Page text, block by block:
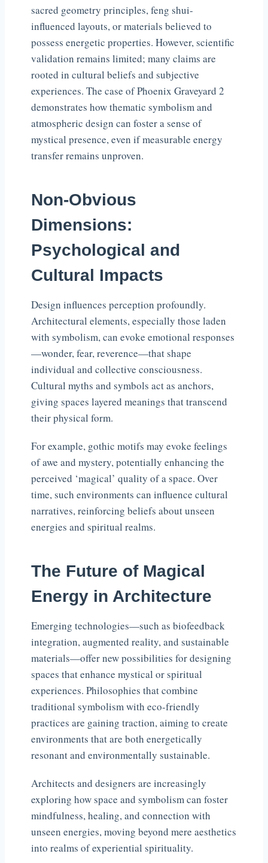
sacred geometry principles, feng shui-
influenced layouts, or materials believed to
possess energetic properties. However, scientific
validation remains limited; many claims are
rooted in cultural beliefs and subjective
experiences. The case of Phoenix Graveyard 2
demonstrates how thematic symbolism and
atmospheric design can foster a sense of
mystical presence, even if measurable energy
transfer remains unproven.
Non-Obvious
Dimensions:
Psychological and
Cultural Impacts
Design influences perception profoundly.
Architectural elements, especially those laden
with symbolism, can evoke emotional responses
—wonder, fear, reverence—that shape
individual and collective consciousness.
Cultural myths and symbols act as anchors,
giving spaces layered meanings that transcend
their physical form.
For example, gothic motifs may evoke feelings
of awe and mystery, potentially enhancing the
perceived ‘magical’ quality of a space. Over
time, such environments can influence cultural
narratives, reinforcing beliefs about unseen
energies and spiritual realms.
The Future of Magical
Energy in Architecture
Emerging technologies—such as biofeedback
integration, augmented reality, and sustainable
materials—offer new possibilities for designing
spaces that enhance mystical or spiritual
experiences. Philosophies that combine
traditional symbolism with eco-friendly
practices are gaining traction, aiming to create
environments that are both energetically
resonant and environmentally sustainable.
Architects and designers are increasingly
exploring how space and symbolism can foster
mindfulness, healing, and connection with
unseen energies, moving beyond mere aesthetics
into realms of experiential spirituality.